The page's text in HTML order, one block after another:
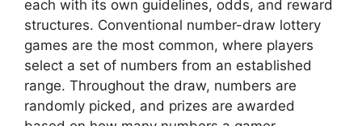
each with its own guidelines, odds, and reward
structures. Conventional number-draw lottery
games are the most common, where players
select a set of numbers from an established
range. Throughout the draw, numbers are
randomly picked, and prizes are awarded